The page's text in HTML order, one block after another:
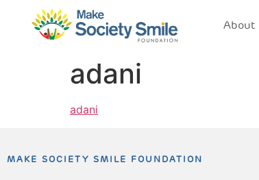
About
adani
adani
MAKE SOCIETY SMILE FOUNDATION